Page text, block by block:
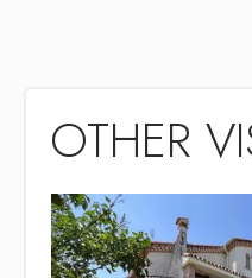
OTHER